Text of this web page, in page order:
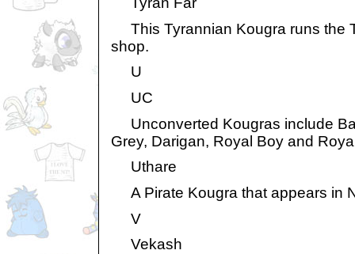
This Tyrannian Kougra runs the
shop.
U
UC
Unconverted Kougras include
Grey, Darigan, Royal Boy and
Uthare
A Pirate Kougra that appears in
V
Vekash